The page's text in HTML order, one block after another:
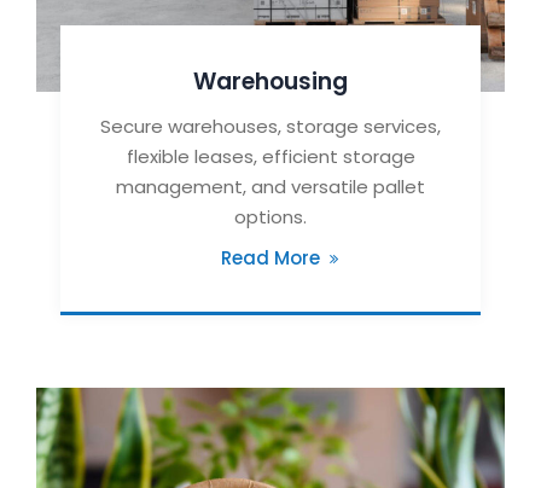
Warehousing
Secure warehouses, storage services,
flexible leases, efficient storage
management, and versatile pallet
options.
Read More